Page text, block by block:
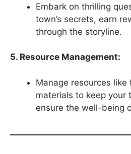
Embark on thrilling
town’s secrets, earn
through the storyline.
5. Resource Management:
Manage resources like
materials to keep your
ensure the well-being